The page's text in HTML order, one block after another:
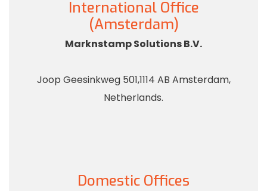
International Office
(Amsterdam)
Marknstamp Solutions B.V.
Joop Geesinkweg 501,1114 AB Amsterdam,
Netherlands.
Domestic Offices